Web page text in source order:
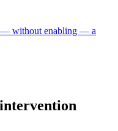
— without enabling — a